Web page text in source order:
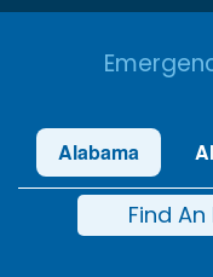
Alabama
Find